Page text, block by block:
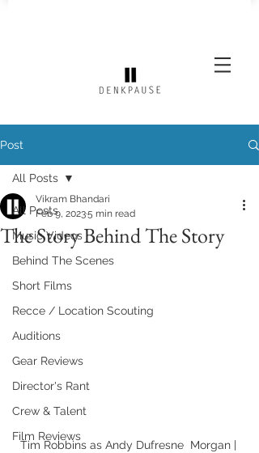
Post
All Posts
Music Videos
Behind The Scenes
Short Films
Recce / Location Scouting
Auditions
Gear Reviews
Director's Rant
Crew & Talent
Film Reviews
All Posts
The Story Behind The Story
Vikram Bhandari
Feb 9, 20235 min read
Tim Robbins as Andy Dufresne  Morgan |